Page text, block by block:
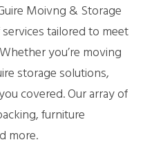
Moivng & Storage
tailored to meet
you’re moving
storage solutions,
covered. Our array of
furniture
more.